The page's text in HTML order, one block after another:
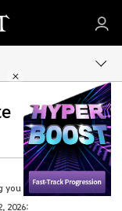
Share
you of the following
2026: